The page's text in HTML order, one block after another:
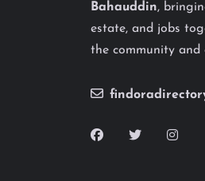
Bahauddin,
estate, and jobs
the community and